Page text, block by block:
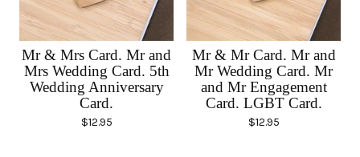
Mr & Mrs Card. Mr and
Mrs Wedding Card. 5th
Wedding Anniversary
Card.
$12.95
Mr & Mr Card. Mr and
Mr Wedding Card. Mr
and Mr Engagement
Card. LGBT Card.
$12.95